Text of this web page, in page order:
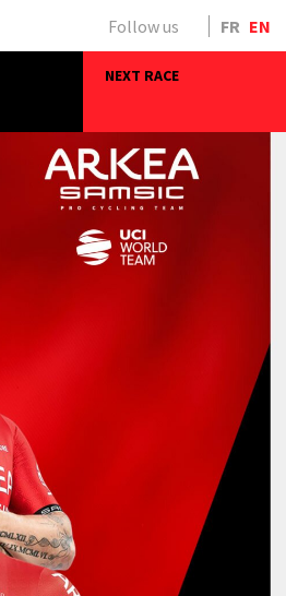
Follow us FR EN
NEXT RACE